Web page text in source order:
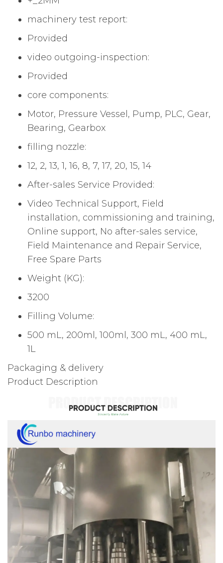
machinery test report:
Provided
video outgoing-inspection:
Provided
core components:
Motor, Pressure Vessel, Pump, PLC, Gear,
Bearing, Gearbox
filling nozzle:
12, 2, 13, 1, 16, 8, 7, 17, 20, 15, 14
After-sales Service Provided:
Video Technical Support, Field
installation, commissioning and training,
Online support, No after-sales service,
Field Maintenance and Repair Service,
Free Spare Parts
Weight (KG):
3200
Filling Volume:
500 mL, 200ml, 100ml, 300 mL, 400 mL,
1L
Packaging & delivery
Product Description